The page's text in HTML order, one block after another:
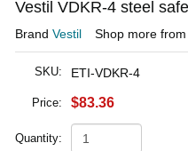
Vestil VDKR-4 steel
Brand Vestil Shop more from
SKU: ETI-VDKR-4
Price: $83.36
Quantity: